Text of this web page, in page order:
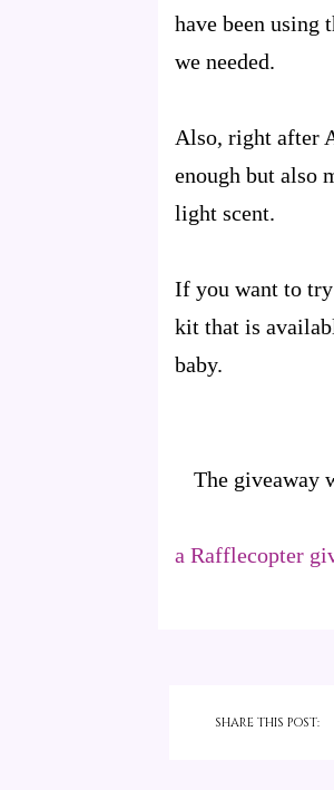
have been
we needed.
Also, right after
enough but also
light scent.
If you want to
kit that is
baby.
The giveaway
a Rafflecopter
SHARE THIS POST: